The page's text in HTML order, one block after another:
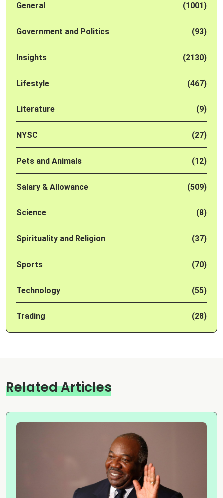
General (1001)
Government and Politics (93)
Insights (2130)
Lifestyle (467)
Literature (9)
NYSC (27)
Pets and Animals (12)
Salary & Allowance (509)
Science (8)
Spirituality and Religion (37)
Sports (70)
Technology (55)
Trading (28)
Related Articles